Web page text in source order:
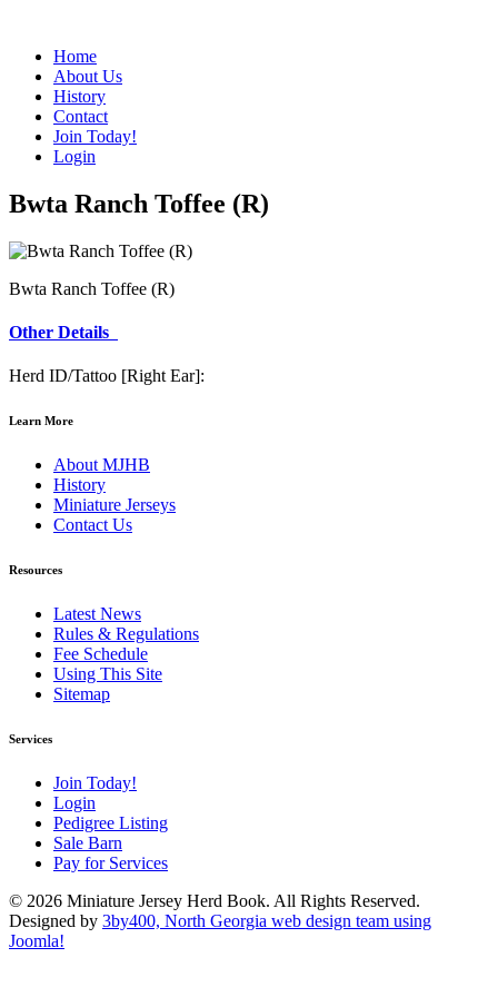
Home
About Us
History
Contact
Join Today!
Login
Bwta Ranch Toffee (R)
Bwta Ranch Toffee (R)
Other Details
Herd ID/Tattoo [Right Ear]:
Learn More
About MJHB
History
Miniature Jerseys
Contact Us
Resources
Latest News
Rules & Regulations
Fee Schedule
Using This Site
Sitemap
Services
Join Today!
Login
Pedigree Listing
Sale Barn
Pay for Services
© 2026 Miniature Jersey Herd Book. All Rights Reserved.
Designed by 3by400, North Georgia web design team using
Joomla!